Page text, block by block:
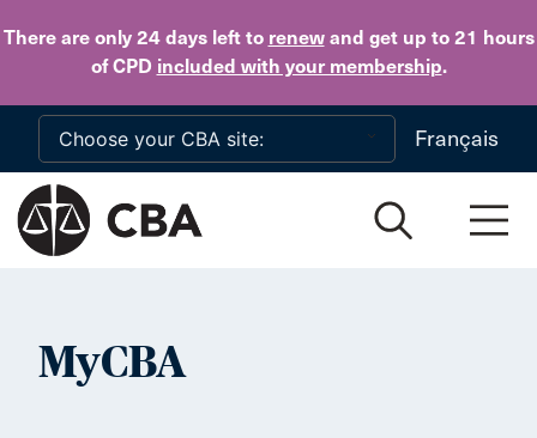
There are only 24 daysleft to renewand get up to 21 hours
of CPD included with your membership.
Skip to main content
Français
MyCBA